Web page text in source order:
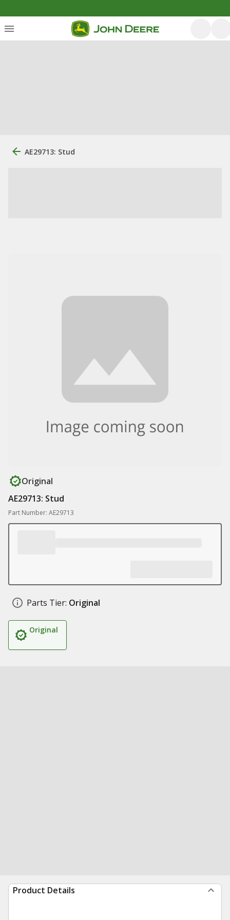
AE29713: Stud
Original
AE29713: Stud
Part Number: AE29713
Parts Tier: Original
Original
Product Details